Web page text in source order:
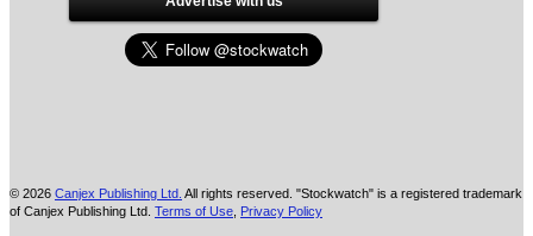
© 2026 Canjex Publishing Ltd. All rights reserved. "Stockwatch" is a registered trademark
of Canjex Publishing Ltd. Terms of Use Privacy Policy